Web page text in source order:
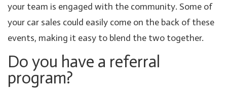
your team is engaged with the community. Some of
your car sales could easily come on the back of these
events, making it easy to blend the two together.
Do you have a referral
program?